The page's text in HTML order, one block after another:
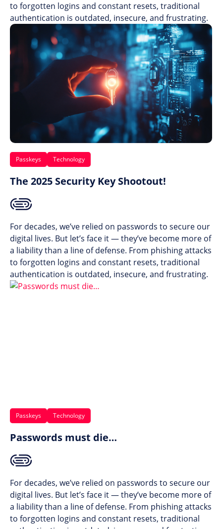
to forgotten logins and constant resets, traditional
authentication is outdated, insecure, and frustrating.
Passkeys Technology
The 2025 Security Key Shootout!
For decades, we’ve relied on passwords to secure our
digital lives. But let’s face it — they’ve become more of
a liability than a line of defense. From phishing attacks
to forgotten logins and constant resets, traditional
authentication is outdated, insecure, and frustrating.
Passkeys Technology
Passwords must die…
For decades, we’ve relied on passwords to secure our
digital lives. But let’s face it — they’ve become more of
a liability than a line of defense. From phishing attacks
to forgotten logins and constant resets, traditional